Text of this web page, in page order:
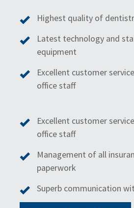
Highest quality of
Latest technology and
equipment
Excellent customer
office staff
Excellent customer
office staff
Management of all
paperwork
Superb communication